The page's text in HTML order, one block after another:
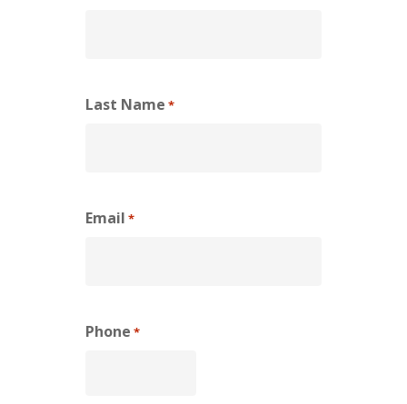
Last Name *
Email *
Phone *